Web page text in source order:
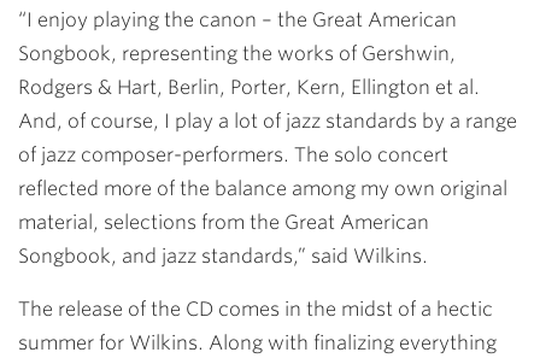
“I enjoy playing the canon – the Great American
Songbook, representing the works of Gershwin,
Rodgers & Hart, Berlin, Porter, Kern, Ellington et al.
And, of course, I play a lot of jazz standards by a range
of jazz composer-performers. The solo concert
reflected more of the balance among my own original
material, selections from the Great American
Songbook, and jazz standards,” said Wilkins.
The release of the CD comes in the midst of a hectic
summer for Wilkins. Along with finalizing everything